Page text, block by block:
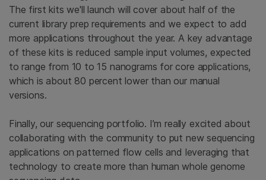
The first kits we'll launch will cover about half of the
current library prep requirements and we expect to add
more applications throughout the year. A key advantage
of these kits is reduced sample input volumes, expected
to range from 10 to 15 nanograms for core applications,
which is about 80 percent lower than our manual
versions.
Finally, our sequencing portfolio. I’m really excited about
collaborating with the community to put new sequencing
applications on patterned flow cells and leveraging that
technology to create more than human whole genome